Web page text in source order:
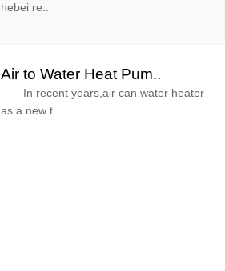
hebei re..
Air to Water Heat Pum..
In recent years,air can water heater
as a new t..